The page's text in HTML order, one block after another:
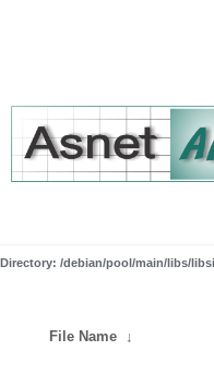
Directory: /debian/pool/main/libs/
File Name ↓